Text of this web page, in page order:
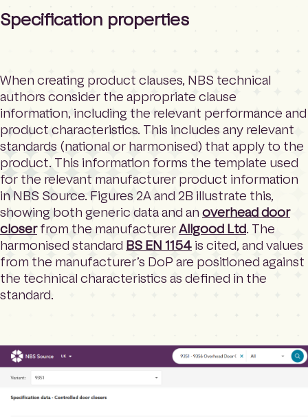
Specification properties
When creating product clauses, NBS technical
authors consider the appropriate clause
information, including the relevant performance and
product characteristics. This includes any relevant
standards (national or harmonised) that apply to the
product. This information forms the template used
for the relevant manufacturer product information
in NBS Source. Figures 2A and 2B illustrate this,
showing both generic data and an overhead door
closerfrom the manufacturerAllgood Ltd. The
harmonised standard BS EN 1154 is cited, and values
from the manufacturer’s DoP are positioned against
the technical characteristics as defined in the
standard.